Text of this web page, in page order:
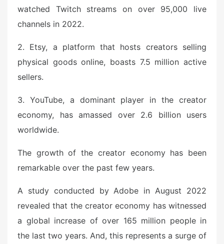
watched Twitch streams on over 95,000 live
channels in 2022.
2. Etsy, a platform that hosts creators selling
physical goods online, boasts 7.5 million active
sellers.
3. YouTube, a dominant player in the creator
economy, has amassed over 2.6 billion users
worldwide.
The growth of the creator economy has been
remarkable over the past few years.
A study conducted by Adobe in August 2022
revealed that the creator economy has witnessed
a global increase of over 165 million people in
the last two years. And, this represents a surge of